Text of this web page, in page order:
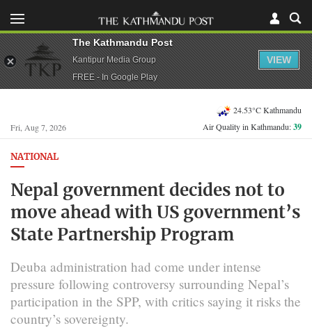
Fri, Aug 7, 2026
24.53°C Kathmandu
Air Quality in Kathmandu:39
NATIONAL
Nepal government decides not to
move ahead with US government’s
State Partnership Program
Deuba administration had come under intense
pressure following controversy surrounding Nepal’s
participation in the SPP, with critics saying it risks the
country’s sovereignty.
The Kathmandu Post
Kantipur Media Group
FREE - In Google Play
VIEW